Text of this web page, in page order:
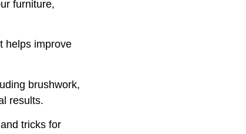
furniture,
helps improve
brushwork,
results.
tricks for